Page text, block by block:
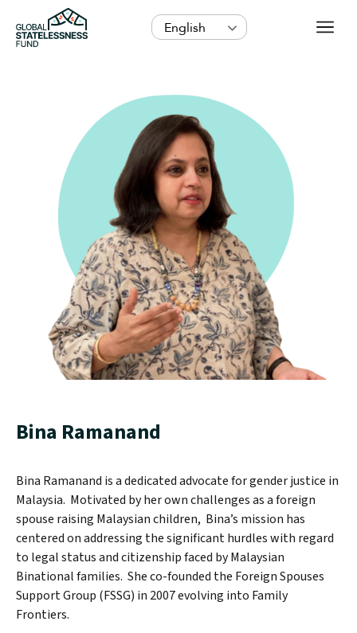
English
Bina Ramanand
Bina Ramanand is a dedicated advocate for gender justice in
Malaysia. Motivated by her own challenges as a foreign
spouse raising Malaysian children, Bina’s mission has
centered on addressing the significant hurdles with regard
to legal status and citizenship faced by Malaysian
Binational families. She co-founded the Foreign Spouses
Support Group (FSSG) in 2007 evolving into Family
Frontiers.